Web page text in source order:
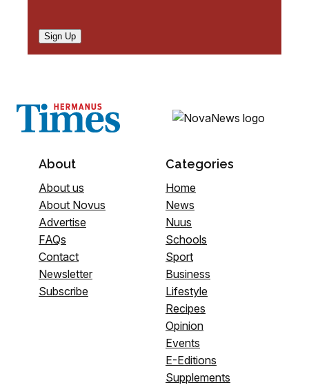
Sign Up
About
About us
About Novus
Advertise
FAQs
Contact
Newsletter
Subscribe
Categories
Home
News
Nuus
Schools
Sport
Business
Lifestyle
Recipes
Opinion
Events
E-Editions
Supplements